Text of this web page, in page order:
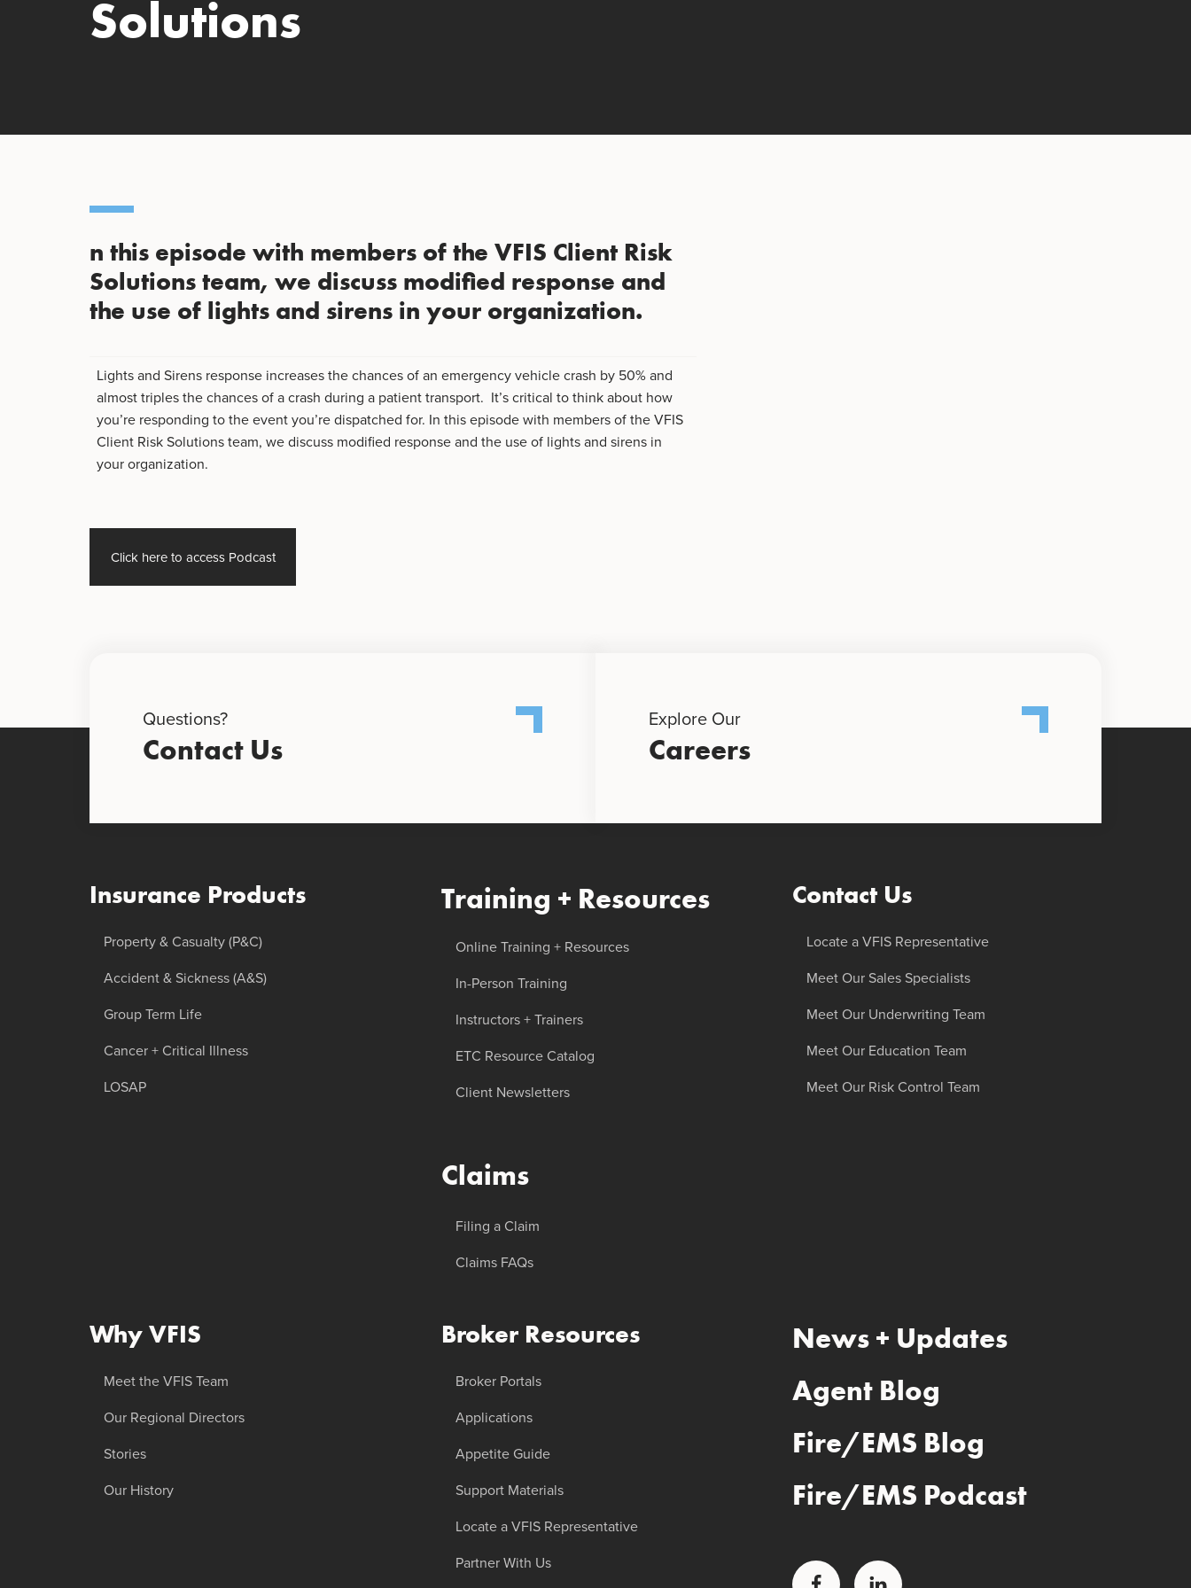
Solutions
n this episode with members of the VFIS Client Risk
Solutions team, we discuss modified response and
the use of lights and sirens in your organization.
Lights and Sirens response increases the chances of an emergency vehicle crash by 50% and
almost triples the chances of a crash during a patient transport. It’s critical to think about how
you’re responding to the event you’re dispatched for. In this episode with members of the VFIS
Client Risk Solutions team, we discuss modified response and the use of lights and sirens in
your organization.
Click here to access Podcast
Questions?
Contact Us
Explore Our
Careers
Insurance Products
Property & Casualty (P&C)
Accident & Sickness (A&S)
Group Term Life
Cancer + Critical Illness
LOSAP
Why VFIS
Meet the VFIS Team
Our Regional Directors
Stories
Our History
Training + Resources
Online Training + Resources
In-Person Training
Instructors + Trainers
ETC Resource Catalog
Client Newsletters
Claims
Filing a Claim
Claims FAQs
Broker Resources
Broker Portals
Applications
Appetite Guide
Support Materials
Locate a VFIS Representative
Partner With Us
Contact Us
Locate a VFIS Representative
Meet Our Sales Specialists
Meet Our Underwriting Team
Meet Our Education Team
Meet Our Risk Control Team
News + Updates
Agent Blog
Fire/EMS Blog
Fire/EMS Podcast